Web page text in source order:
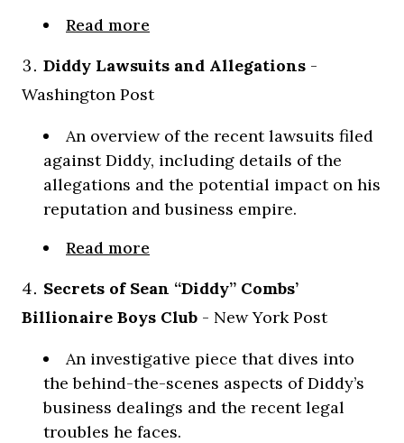
Read more
Diddy Lawsuits and Allegations -
Washington Post
An overview of the recent lawsuits filed
against Diddy, including details of the
allegations and the potential impact on his
reputation and business empire.
Read more
Secrets of Sean “Diddy” Combs’
Billionaire Boys Club - New York Post
An investigative piece that dives into
the behind-the-scenes aspects of Diddy’s
business dealings and the recent legal
troubles he faces.